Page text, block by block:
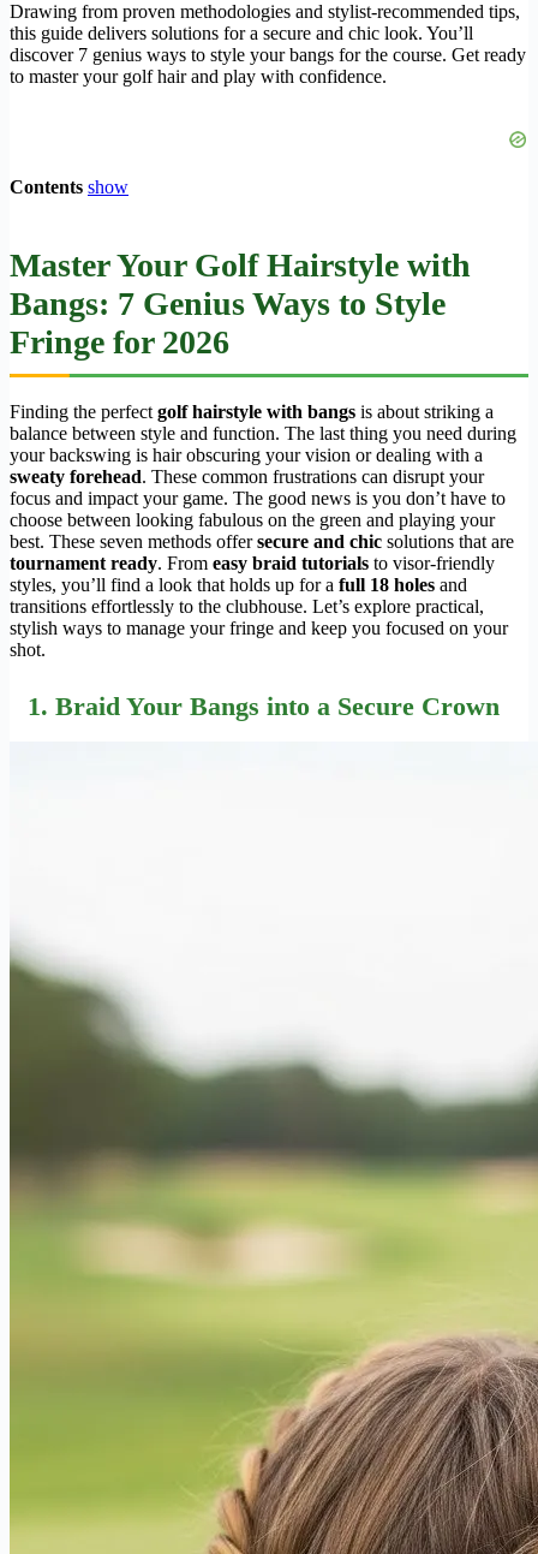
Drawing from proven methodologies and stylist-recommended tips,
this guide delivers solutions for a secure and chic look. You’ll
discover 7 genius ways to style your bangs for the course. Get ready
to master your golf hair and play with confidence.
Contents show
Master Your Golf Hairstyle with
Bangs: 7 Genius Ways to Style
Fringe for 2026
Finding the perfect golf hairstyle with bangs is about striking a
balance between style and function. The last thing you need during
your backswing is hair obscuring your vision or dealing with a
sweaty forehead. These common frustrations can disrupt your
focus and impact your game. The good news is you don’t have to
choose between looking fabulous on the green and playing your
best. These seven methods offersecure and chic solutions that are
tournament ready. From easy braid tutorials to visor-friendly
styles, you’ll find a look that holds up for a full 18 holes and
transitions effortlessly to the clubhouse. Let’s explore practical,
stylish ways to manage your fringe and keep you focused on your
shot.
1. Braid Your Bangs into a Secure Crown